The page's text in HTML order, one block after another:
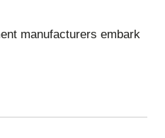
manufacturers embark